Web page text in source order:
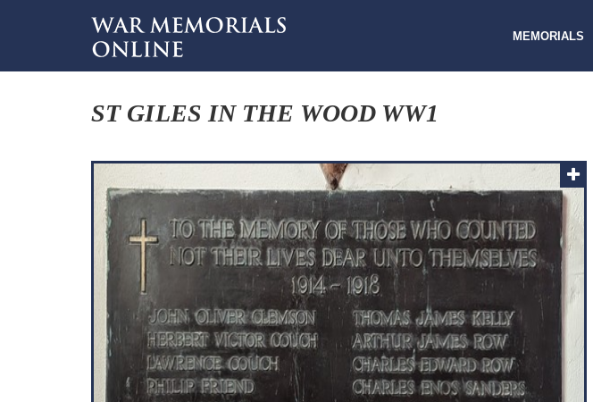
MEMORIALS
ST GILES IN THE WOOD WW1